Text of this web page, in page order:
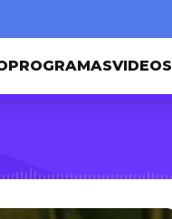
PROGRAMASVIDEOS